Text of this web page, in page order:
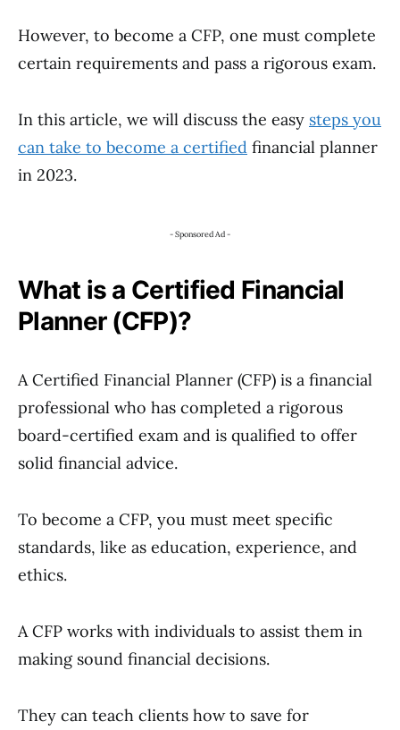
However, to become a CFP, one must complete
certain requirements and pass a rigorous exam.
In this article, we will discuss the easy steps you
can take to become a certified financial planner
in 2023.
- Sponsored Ad -
What is a Certified Financial
Planner (CFP)?
A Certified Financial Planner (CFP) is a financial
professional who has completed a rigorous
board-certified exam and is qualified to offer
solid financial advice.
To become a CFP, you must meet specific
standards, like as education, experience, and
ethics.
A CFP works with individuals to assist them in
making sound financial decisions.
They can teach clients how to save for